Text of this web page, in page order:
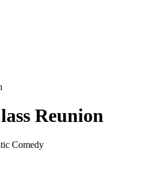
Reunion
Comedy